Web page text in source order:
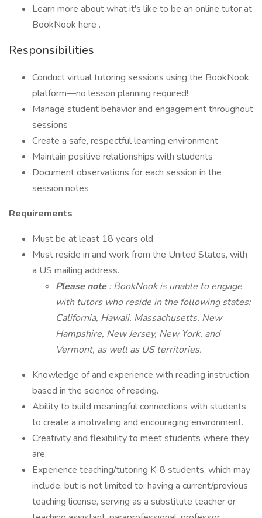
Learn more about what it's like to be an online tutor at
BookNook here .
Responsibilities
Conduct virtual tutoring sessions using the BookNook
platform—no lesson planning required!
Manage student behavior and engagement throughout
sessions
Create a safe, respectful learning environment
Maintain positive relationships with students
Document observations for each session in the
session notes
Requirements
Must be at least 18 years old
Must reside in and work from the United States, with
a US mailing address.
Please note: BookNook is unable to engage
with tutors who reside in the following states:
California, Hawaii, Massachusetts, New
Hampshire, New Jersey, New York, and
Vermont, as well as US territories.
Knowledge of and experience with reading instruction
based in the science of reading.
Ability to build meaningful connections with students
to create a motivating and encouraging environment.
Creativity and flexibility to meet students where they
are.
Experience teaching/tutoring K-8 students, which may
include, but is not limited to: having a current/previous
teaching license, serving as a substitute teacher or